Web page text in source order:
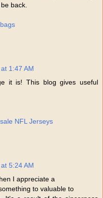
back.
1:47 AM
it is! This blog gives useful
NFL Jerseys
5:24 AM
I appreciate a
to valuable to